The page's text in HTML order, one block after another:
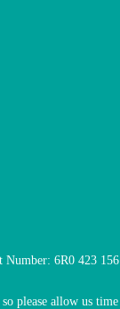
6R0 423
please allow us